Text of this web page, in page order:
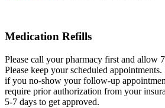
Medication Refills
Please call your pharmacy first and allow
Please keep your scheduled
if you no-show your follow-up
require prior authorization from your
5-7 days to get approved.